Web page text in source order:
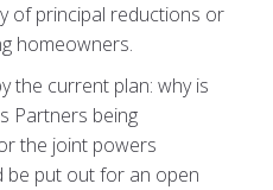
of principal reductions or
homeowners.
the current plan: why is
Partners being
the joint powers
be put out for an open